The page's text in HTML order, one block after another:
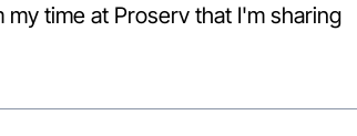
time at Proserv that I'm sharing